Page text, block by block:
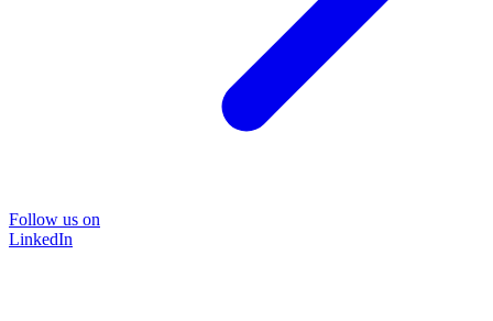
Follow us on
LinkedIn